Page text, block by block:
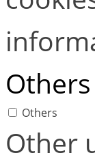
Others
Others
Other